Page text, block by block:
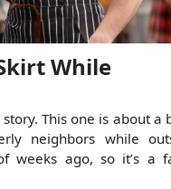
While
This one is about a
neighbors while
weeks ago, so it’s a